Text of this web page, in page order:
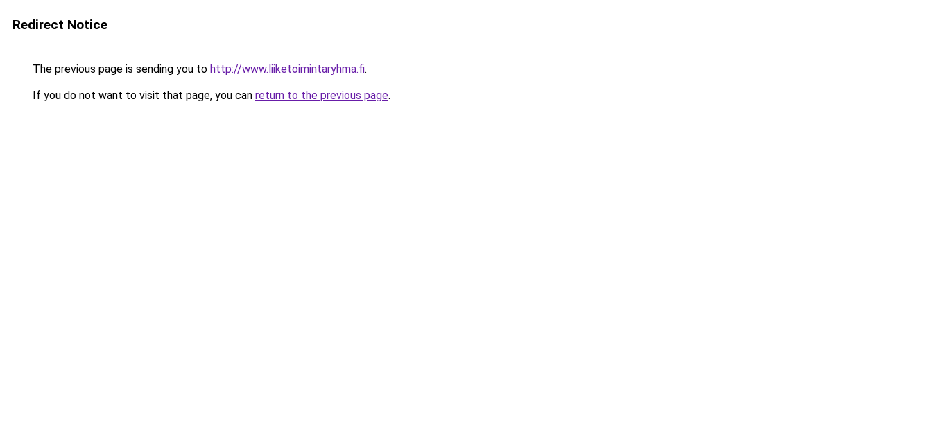
Redirect Notice
The previous page is sending you to http://www.liiketoimintaryhma.fi.
If you do not want to visit that page, you can return to the previous page.